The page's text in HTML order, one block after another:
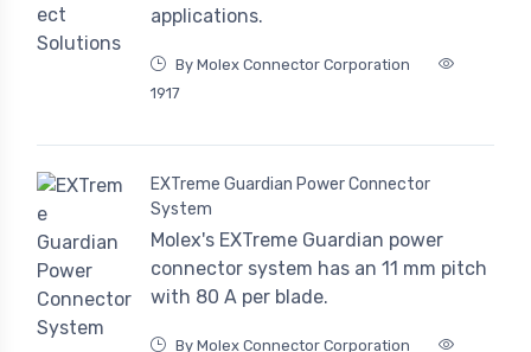
applications.
By Molex Connector Corporation
1917
EXTreme Guardian Power Connector
System
Molex's EXTreme Guardian power
connector system has an 11 mm pitch
with 80 A per blade.
By Molex Connector Corporation